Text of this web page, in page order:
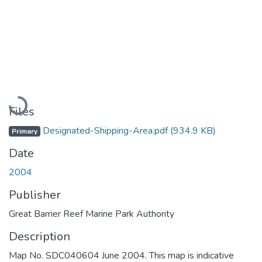
Loading...
Files
Primary Designated-Shipping-Area.pdf(934.9 KB)
Date
2004
Publisher
Great Barrier Reef Marine Park Authority
Description
Map No. SDC040604 June 2004. This map is indicative